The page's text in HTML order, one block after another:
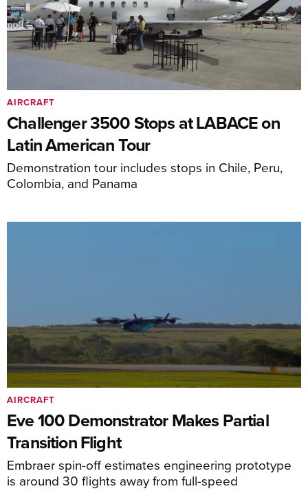
Challenger 3500 Stops at LABACE on
Latin American Tour
Demonstration tour includes stops in Chile, Peru,
Colombia, and Panama
AIRCRAFT
Eve 100 Demonstrator Makes Partial
Transition Flight
Embraer spin-off estimates engineering prototype
is around 30 flights away from full-speed
AIRCRAFT